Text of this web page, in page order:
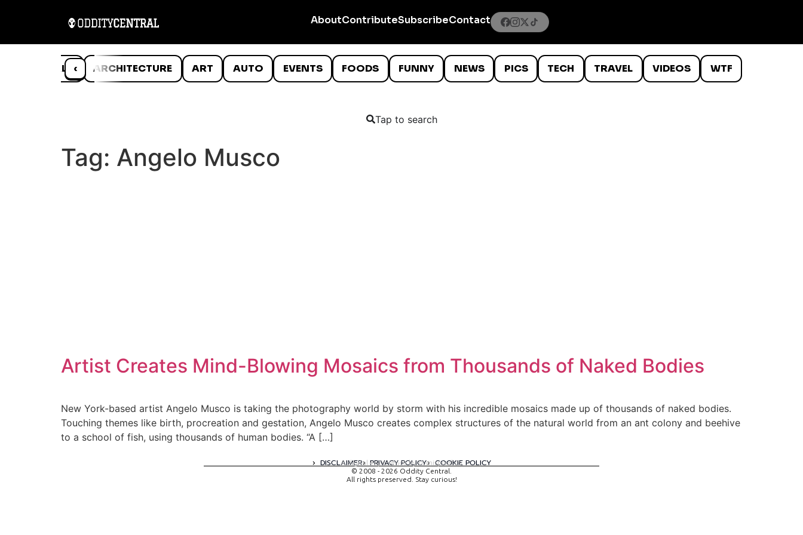
AboutContributeSubscribeContact
‹
ANIMALS ARCHITECTURE ART AUTO EVENTS FOODS FUNNY NEWS PICS TECH TRAVEL VIDEOS WTF
Tap to search
Tag: Angelo Musco
Artist Creates Mind-Blowing Mosaics from Thousands of Naked Bodies
New York-based artist Angelo Musco is taking the photography world by storm with his incredible mosaics made up of thousands of naked bodies.
Touching themes like birth, procreation and gestation, Angelo Musco creates complex structures of the natural world from an ant colony and beehive
to a school of fish, using thousands of human bodies. “A […]
DISCLAIMER PRIVACY POLICY COOKIE POLICY
A digital experience by tomispixel.ro
© 2008 - 2026 Oddity Central.
All rights preserved. Stay curious!